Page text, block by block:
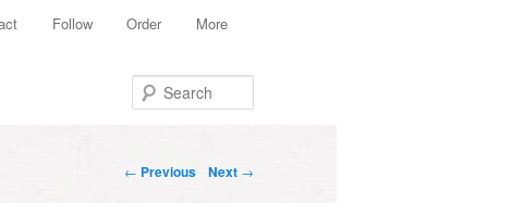
Follow Order More
Post navigation
← Previous Next →